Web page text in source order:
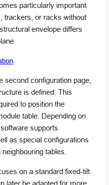
particularly important
trackers, or racks without
envelope differs
second configuration page,
is defined. This
to position the
table. Depending on
supports
as special configurations
tables.
on a standard fixed-tilt
later be adapted for more